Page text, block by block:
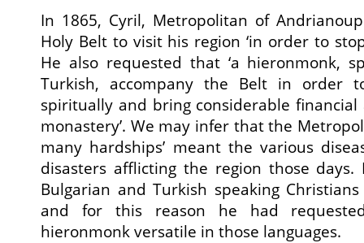
In 1865, Cyril, Metropolitan of
Holy Belt to visit his region ‘in order to
He also requested that ‘a hieronmonk,
Turkish, accompany the Belt in order
spiritually and bring considerable financial
monastery’. We may infer that the
many hardships’ meant the various
disasters afflicting the region those
Bulgarian and Turkish speaking
and for this reason he had
hieronmonk versatile in those languages.